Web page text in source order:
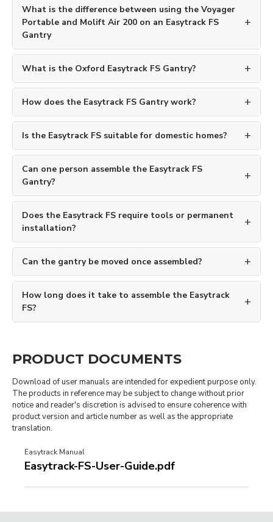
What is the difference between using the Voyager
Portable and Molift Air 200 on an Easytrack FS
Gantry
What is the Oxford Easytrack FS Gantry?
How does the Easytrack FS Gantry work?
Is the Easytrack FS suitable for domestic homes?
Can one person assemble the Easytrack FS
Gantry?
Does the Easytrack FS require tools or permanent
installation?
Can the gantry be moved once assembled?
How long does it take to assemble the Easytrack
FS?
PRODUCT DOCUMENTS
Download of user manuals are intended for expedient purpose only.
The products in reference may be subject to change without prior
notice and reader's discretion is advised to ensure coherence with
product version and article number as well as the appropriate
translation.
Easytrack Manual
Easytrack-FS-User-Guide.pdf